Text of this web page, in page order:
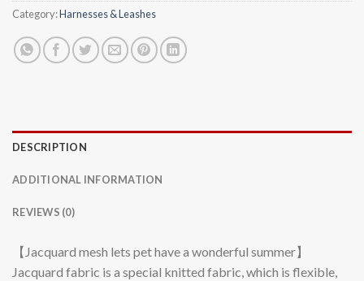
Category:Harnesses & Leashes
DESCRIPTION
ADDITIONAL INFORMATION
REVIEWS (0)
【Jacquard mesh lets pet have a wonderful summer】
Jacquard fabric is a special knitted fabric, which is flexible,